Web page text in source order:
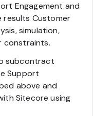
Engagement and
Customer
simulation,
constraints.
subcontract
Support
above and
Sitecore using